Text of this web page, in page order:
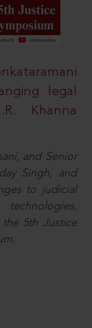
legal
Khanna
and Senior
Singh, and
to judicial
5th Justice